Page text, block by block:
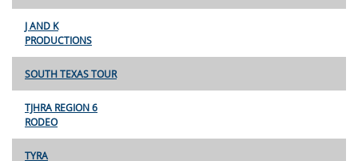
J AND K
PRODUCTIONS
SOUTH TEXAS TOUR
TJHRA REGION 6
RODEO
TYRA